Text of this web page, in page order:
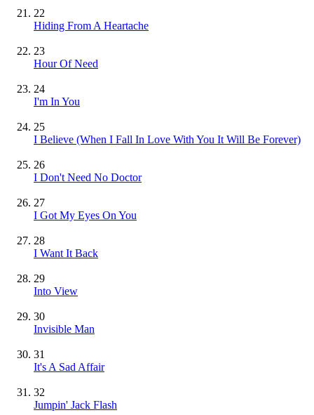
22
Hiding From A Heartache
23
Hour Of Need
24
I'm In You
25
I Believe (When I Fall In Love With You It Will Be Forever)
26
I Don't Need No Doctor
27
I Got My Eyes On You
28
I Want It Back
29
Into View
30
Invisible Man
31
It's A Sad Affair
32
Jumpin' Jack Flash